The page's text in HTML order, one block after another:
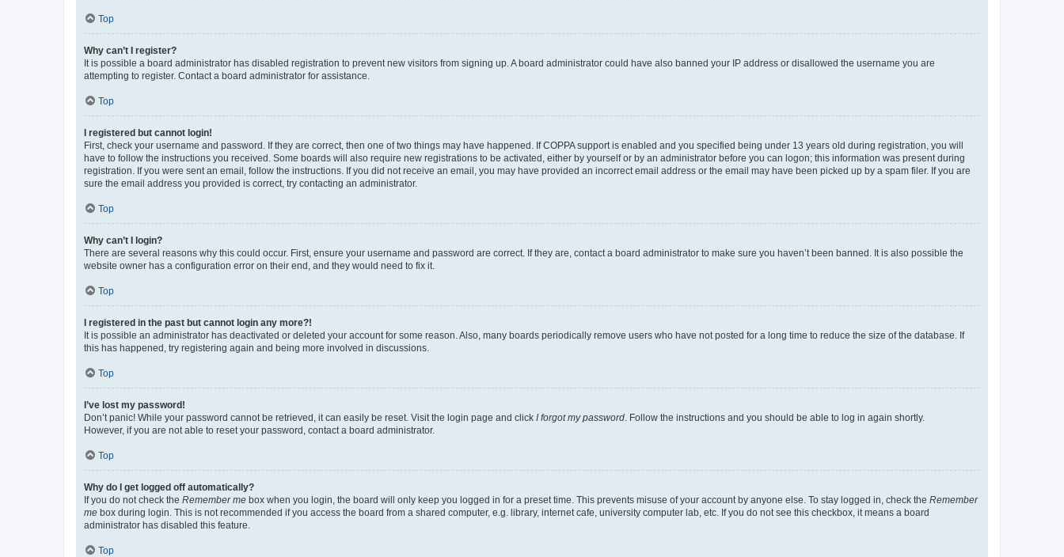
Top
Why can’t I register?
It is possible a board administrator has disabled registration to prevent new visitors from signing up. A board administrator could have also banned your IP address or disallowed the username you are
attempting to register. Contact a board administrator for assistance.
Top
I registered but cannot login!
First, check your username and password. If they are correct, then one of two things may have happened. If COPPA support is enabled and you specified being under 13 years old during registration, you will
have to follow the instructions you received. Some boards will also require new registrations to be activated, either by yourself or by an administrator before you can logon; this information was present during
registration. If you were sent an email, follow the instructions. If you did not receive an email, you may have provided an incorrect email address or the email may have been picked up by a spam filer. If you are
sure the email address you provided is correct, try contacting an administrator.
Top
Why can’t I login?
There are several reasons why this could occur. First, ensure your username and password are correct. If they are, contact a board administrator to make sure you haven’t been banned. It is also possible the
website owner has a configuration error on their end, and they would need to fix it.
Top
I registered in the past but cannot login any more?!
It is possible an administrator has deactivated or deleted your account for some reason. Also, many boards periodically remove users who have not posted for a long time to reduce the size of the database. If
this has happened, try registering again and being more involved in discussions.
Top
I’ve lost my password!
Don’t panic! While your password cannot be retrieved, it can easily be reset. Visit the login page and click I forgot my password . Follow the instructions and you should be able to log in again shortly.
However, if you are not able to reset your password, contact a board administrator.
Top
Why do I get logged off automatically?
If you do not check the Remember me box when you login, the board will only keep you logged in for a preset time. This prevents misuse of your account by anyone else. To stay logged in, check the Remember
me box during login. This is not recommended if you access the board from a shared computer, e.g. library, internet cafe, university computer lab, etc. If you do not see this checkbox, it means a board
administrator has disabled this feature.
Top